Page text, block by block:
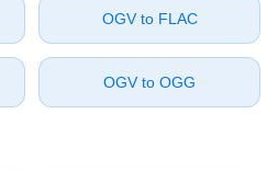
⁦OGV⁩ to ⁦FLAC⁩
⁦OGV⁩ to ⁦OGG⁩